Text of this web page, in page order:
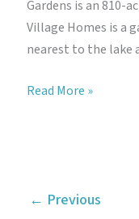
Gardens is an 810-
Village Homes is a
nearest to the lake
Gamuda
Read More »
← Previous